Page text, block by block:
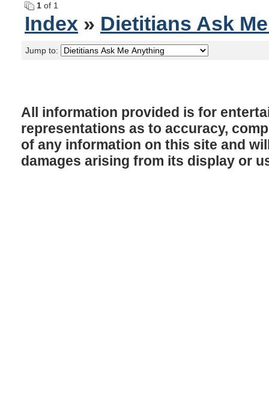
1 of 1
Index » Dietitians Ask
Jump to:
All information provided is for
representations as to accuracy,
of any information on this site and
damages arising from its display or